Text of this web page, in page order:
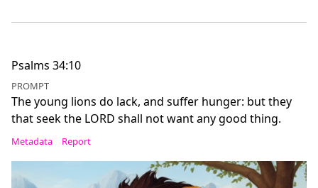
Psalms 34:10
PROMPT
The young lions do lack, and suffer hunger: but they
that seek the LORD shall not want any good thing.
Metadata Report